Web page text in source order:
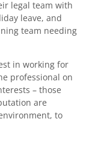
legal team with
leave, and
team needing
in working for
professional on
– those
are
to